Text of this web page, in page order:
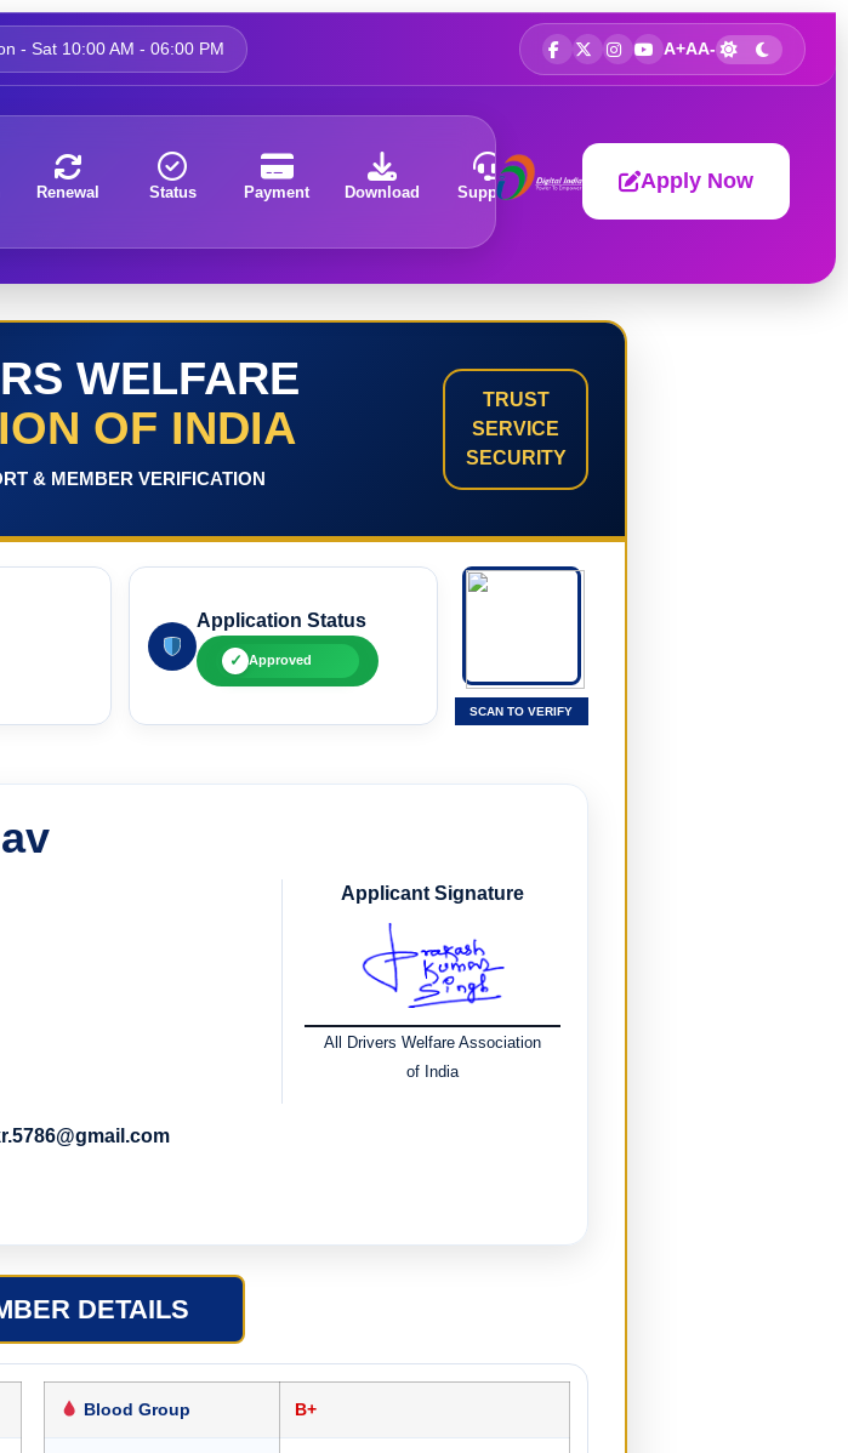
- Sat 10:00 AM - 06:00 PM A+AA-
Renewal Status Payment Download Support About Apply Now
WELFARE
OF INDIA
& MEMBER VERIFICATION
TRUST
SERVICE
SECURITY
Application Status
✓ Approved
SCAN TO VERIFY
Applicant Signature
All Drivers Welfare Association
of India
DETAILS
Blood Group B+